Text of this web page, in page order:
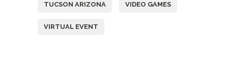
TUCSON ARIZONA VIDEO GAMES
VIRTUAL EVENT